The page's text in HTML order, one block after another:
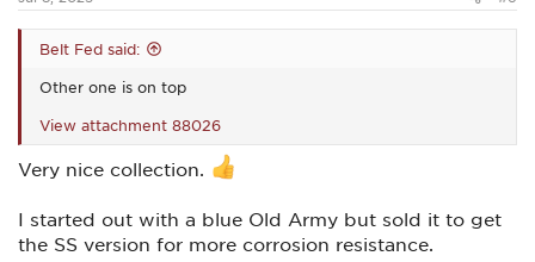
Belt Fed said:
Other one is on top
View attachment 88026
Very nice collection.
I started out with a blue Old Army but sold it to get
the SS version for more corrosion resistance.